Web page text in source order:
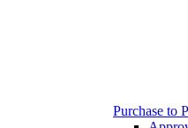
Purchase to